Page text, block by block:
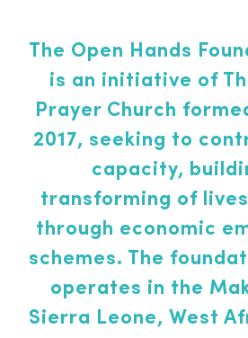
The Open Hands
is an initiative of
Prayer Church
2017, seeking to
capacity,
transforming of
through economic
schemes. The
operates in the
Sierra Leone, West